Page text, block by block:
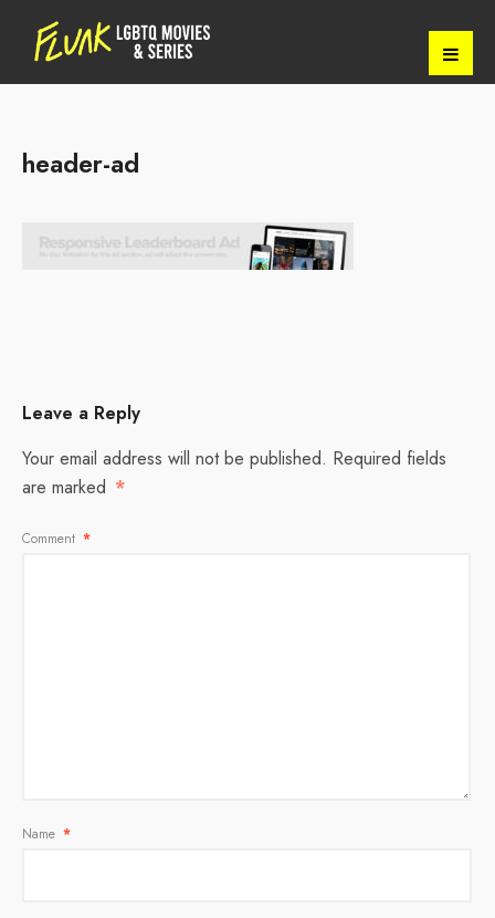
header-ad
Leave a Reply
Your email address will not be published. Required fields
are marked *
Comment *
Name *